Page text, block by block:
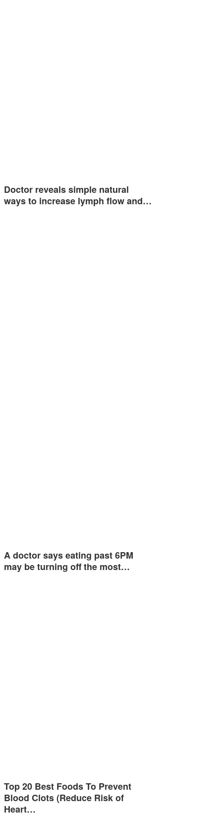
Doctor reveals simple natural
ways to increase lymph flow and…
A doctor says eating past 6PM
may be turning off the most…
Top 20 Best Foods To Prevent
Blood Clots (Reduce Risk of
Heart…